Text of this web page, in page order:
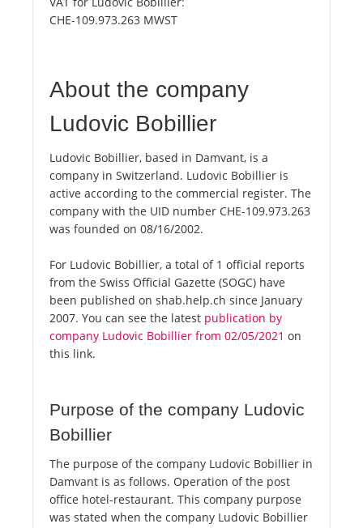
CHE-109.973.263 MWST
About the company
Ludovic Bobillier
Ludovic Bobillier, based in Damvant, is a
company in Switzerland. Ludovic Bobillier is
active according to the commercial register. The
company with the UID number CHE-109.973.263
was founded on 08/16/2002.
For Ludovic Bobillier, a total of 1 official reports
from the Swiss Official Gazette (SOGC) have
been published on shab.help.ch since January
2007. You can see the latest publication by
company Ludovic Bobillier from 02/05/2021 on
this link.
Purpose of the company Ludovic
Bobillier
The purpose of the company Ludovic Bobillier in
Damvant is as follows. Operation of the post
office hotel-restaurant. This company purpose
was stated when the company Ludovic Bobillier